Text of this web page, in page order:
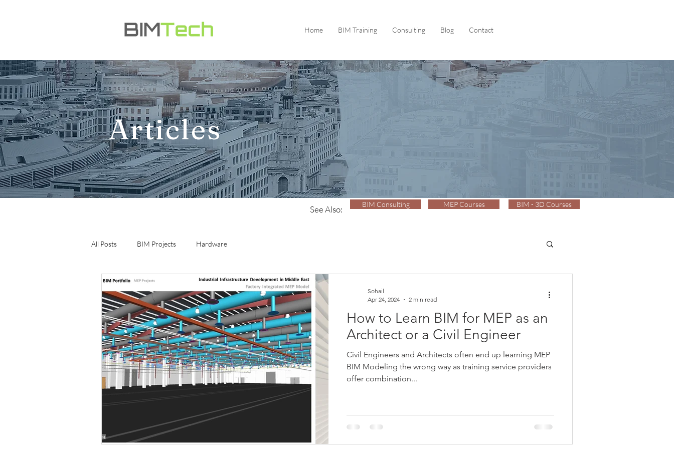
Home BIM Training Consulting Blog Contact
Articles
See Also: BIM Consulting MEP Courses BIM - 3D Courses
All Posts BIM Projects Hardware
How to Learn BIM for MEP as an
Architect or a Civil Engineer
Civil Engineers and Architects often end up learning MEP
BIM Modeling the wrong way as training service providers
offer combination...
Sohail
Apr 24, 2024
2 min read